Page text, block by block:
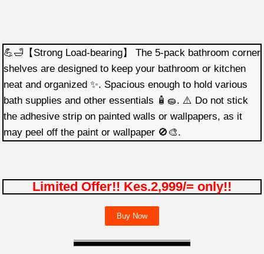
💪🛁【Strong Load-bearing】 The 5-pack bathroom corner
shelves are designed to keep your bathroom or kitchen
neat and organized ✨. Spacious enough to hold various
bath supplies and other essentials 🧴🧽. ⚠️ Do not stick
the adhesive strip on painted walls or wallpapers, as it
may peel off the paint or wallpaper 🚫🎨.
Limited Offer!! Kes.2,999/= only!!
Buy Now